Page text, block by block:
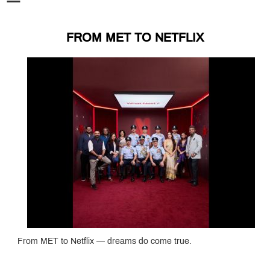
FROM MET TO NETFLIX
From MET to Netflix — dreams do come true.